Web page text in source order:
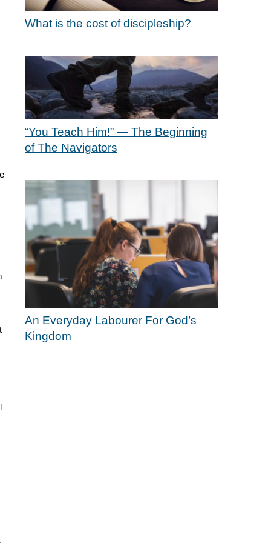
What is the cost of discipleship?
“You Teach Him!” — The Beginning
of The Navigators
An Everyday Labourer For God’s
Kingdom